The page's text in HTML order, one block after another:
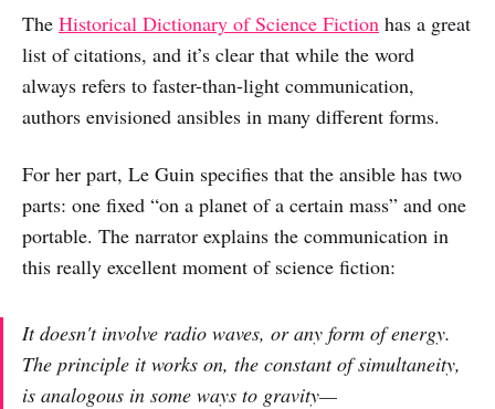
The Historical Dictionary of Science Fiction has a great
list of citations, and it’s clear that while the word
always refers to faster-than-light communication,
authors envisioned ansibles in many different forms.
For her part, Le Guin specifies that the ansible has two
parts: one fixed “on a planet of a certain mass” and one
portable. The narrator explains the communication in
this really excellent moment of science fiction:
It doesn't involve radio waves, or any form of energy.
The principle it works on, the constant of simultaneity,
is analogous in some ways to gravity—